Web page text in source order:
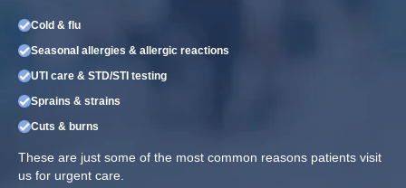
Cold & flu
Seasonal allergies & allergic reactions
UTI care & STD/STI testing
Sprains & strains
Cuts & burns
These are just some of the most common reasons patients visit
us for urgent care.